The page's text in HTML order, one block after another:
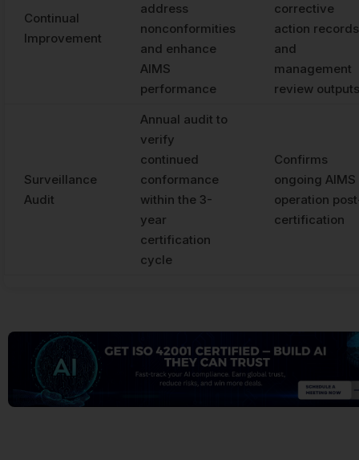
Continual
Improvement
address
nonconformities
and enhance
AIMS
performance
corrective
action records
and
management
review outputs
Surveillance
Audit
Annual audit to
verify
continued
conformance
within the 3-
year
certification
cycle
Confirms
ongoing AIMS
operation
certification